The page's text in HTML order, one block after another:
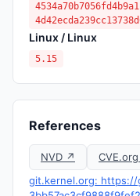
Linux / Linux
5.15
References
NVD ↗
git.kernel.org: